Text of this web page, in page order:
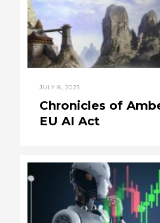
JULY 8, 2023
Chronicles of
EU AI Act